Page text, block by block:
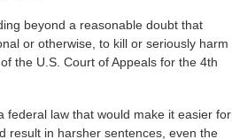
beyond a reasonable doubt that
or otherwise, to kill or seriously harm
the U.S. Court of Appeals for the 4th
federal law that would make it easier for
result in harsher sentences, even the